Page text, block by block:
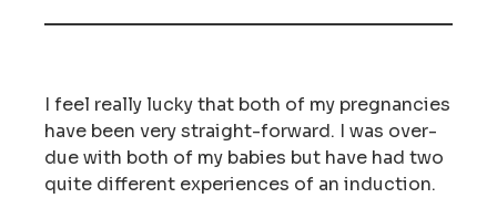
I feel really lucky that both of my pregnancies
have been very straight-forward. I was over-
due with both of my babies but have had two
quite different experiences of an induction.